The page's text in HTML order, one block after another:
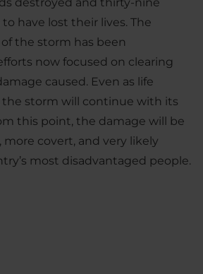
have lost their lives. The
the storm has been
now focused on clearing
caused. Even as life
the storm will continue with its
this point, the damage will be
more covert, and very likely
most disadvantaged people.